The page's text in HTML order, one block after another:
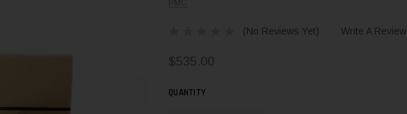
(No Reviews Yet) Write A Review
$535.00
QUANTITY